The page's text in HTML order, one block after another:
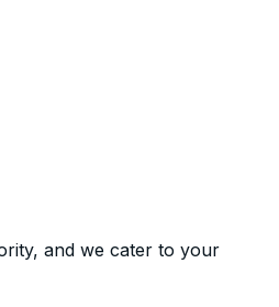
and we cater to your